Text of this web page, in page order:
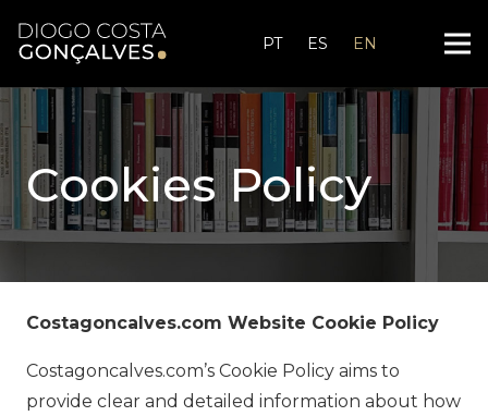
PT ES EN
Cookies Policy
Costagoncalves.com Website Cookie Policy
Costagoncalves.com’s Cookie Policy aims to
provide clear and detailed information about how